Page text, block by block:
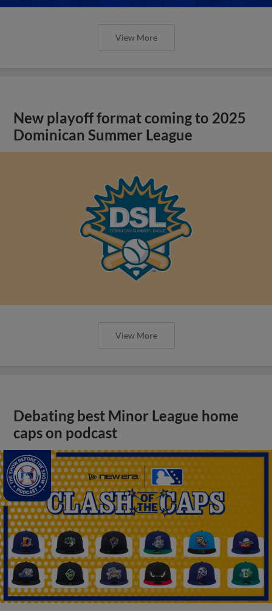
View More
New playoff format coming to 2025
Dominican Summer League
View More
Debating best Minor League home
caps on podcast